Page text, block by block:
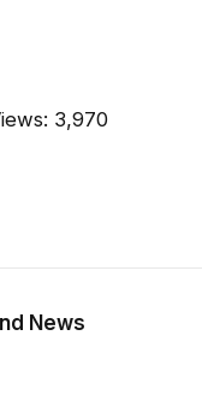
3,970
News